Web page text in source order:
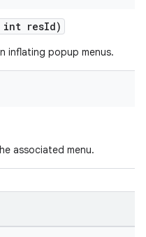
int resId)
inflating popup menus.
associated menu.